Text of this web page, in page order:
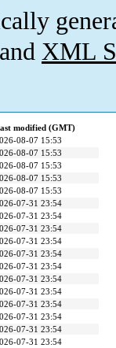
XML
modified (GMT)
08-07 15:53
08-07 15:53
08-07 15:53
08-07 15:53
08-07 15:53
07-31 23:54
07-31 23:54
07-31 23:54
07-31 23:54
07-31 23:54
07-31 23:54
07-31 23:54
07-31 23:54
07-31 23:54
07-31 23:54
07-31 23:54
07-31 23:54